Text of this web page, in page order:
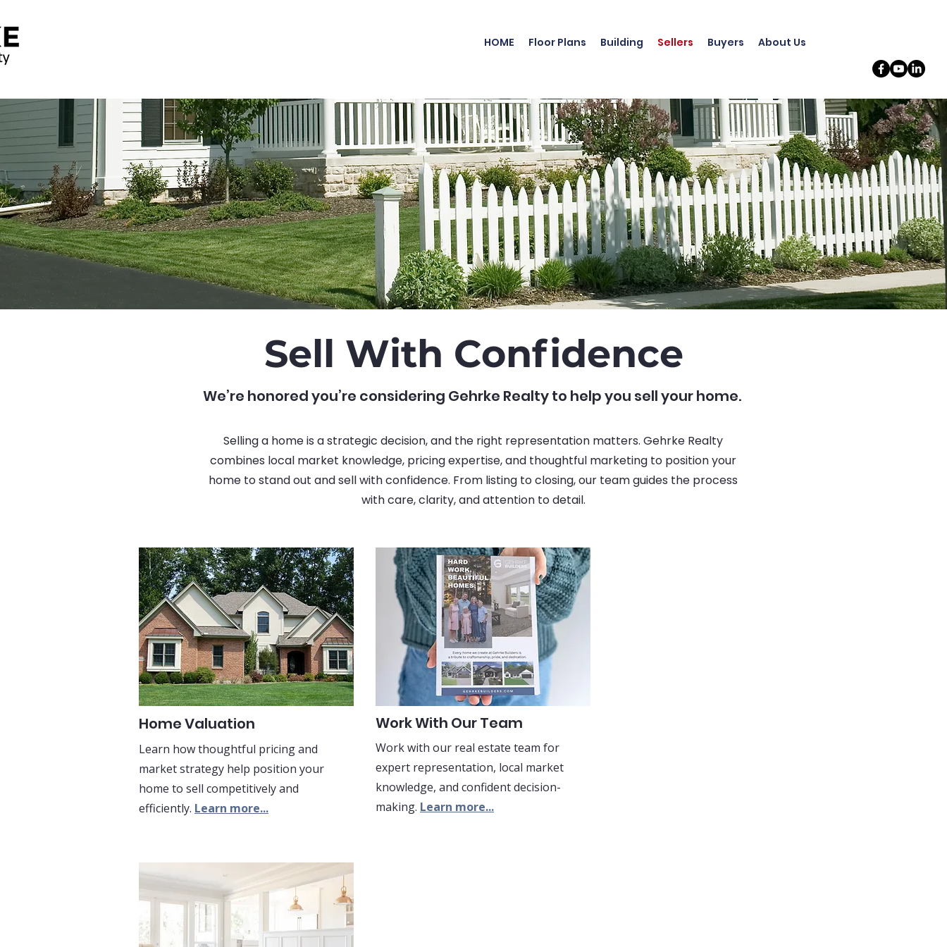
HOME Floor Plans Building Sellers Buyers About Us
Sell With Confidence
We’re honored you’re considering Gehrke Realty to help you sell your home.
Selling a home is a strategic decision, and the right representation matters. Gehrke Realty
combines local market knowledge, pricing expertise, and thoughtful marketing to position your
home to stand out and sell with confidence. From listing to closing, our team guides the process
with care, clarity, and attention to detail.
Home Valuation
Learn how thoughtful pricing and
market strategy help position your
home to sell competitively and
efficiently. Learn more...
Work With Our Team
Work with our real estate team for
expert representation, local market
knowledge, and confident decision-
making. Learn more...